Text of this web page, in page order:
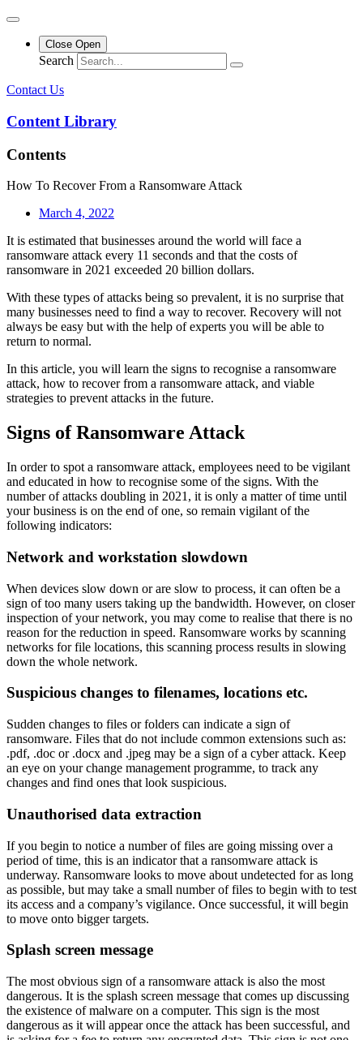
Close Open
Search
Contact Us
Content Library
Contents
How To Recover From a Ransomware Attack
March 4, 2022
It is estimated that businesses around the world will face a
ransomware attack every 11 seconds and that the costs of
ransomware in 2021 exceeded 20 billion dollars.
With these types of attacks being so prevalent, it is no surprise that
many businesses need to find a way to recover. Recovery will not
always be easy but with the help of experts you will be able to
return to normal.
In this article, you will learn the signs to recognise a ransomware
attack, how to recover from a ransomware attack, and viable
strategies to prevent attacks in the future.
Signs of Ransomware Attack
In order to spot a ransomware attack, employees need to be vigilant
and educated in how to recognise some of the signs. With the
number of attacks doubling in 2021, it is only a matter of time until
your business is on the end of one, so remain vigilant of the
following indicators:
Network and workstation slowdown
When devices slow down or are slow to process, it can often be a
sign of too many users taking up the bandwidth. However, on closer
inspection of your network, you may come to realise that there is no
reason for the reduction in speed. Ransomware works by scanning
networks for file locations, this scanning process results in slowing
down the whole network.
Suspicious changes to filenames, locations etc.
Sudden changes to files or folders can indicate a sign of
ransomware. Files that do not include common extensions such as:
.pdf, .doc or .docx and .jpeg may be a sign of a cyber attack. Keep
an eye on your change management programme, to track any
changes and find ones that look suspicious.
Unauthorised data extraction
If you begin to notice a number of files are going missing over a
period of time, this is an indicator that a ransomware attack is
underway. Ransomware looks to move about undetected for as long
as possible, but may take a small number of files to begin with to test
its access and a company’s vigilance. Once successful, it will begin
to move onto bigger targets.
Splash screen message
The most obvious sign of a ransomware attack is also the most
dangerous. It is the splash screen message that comes up discussing
the existence of malware on a computer. This sign is the most
dangerous as it will appear once the attack has been successful, and